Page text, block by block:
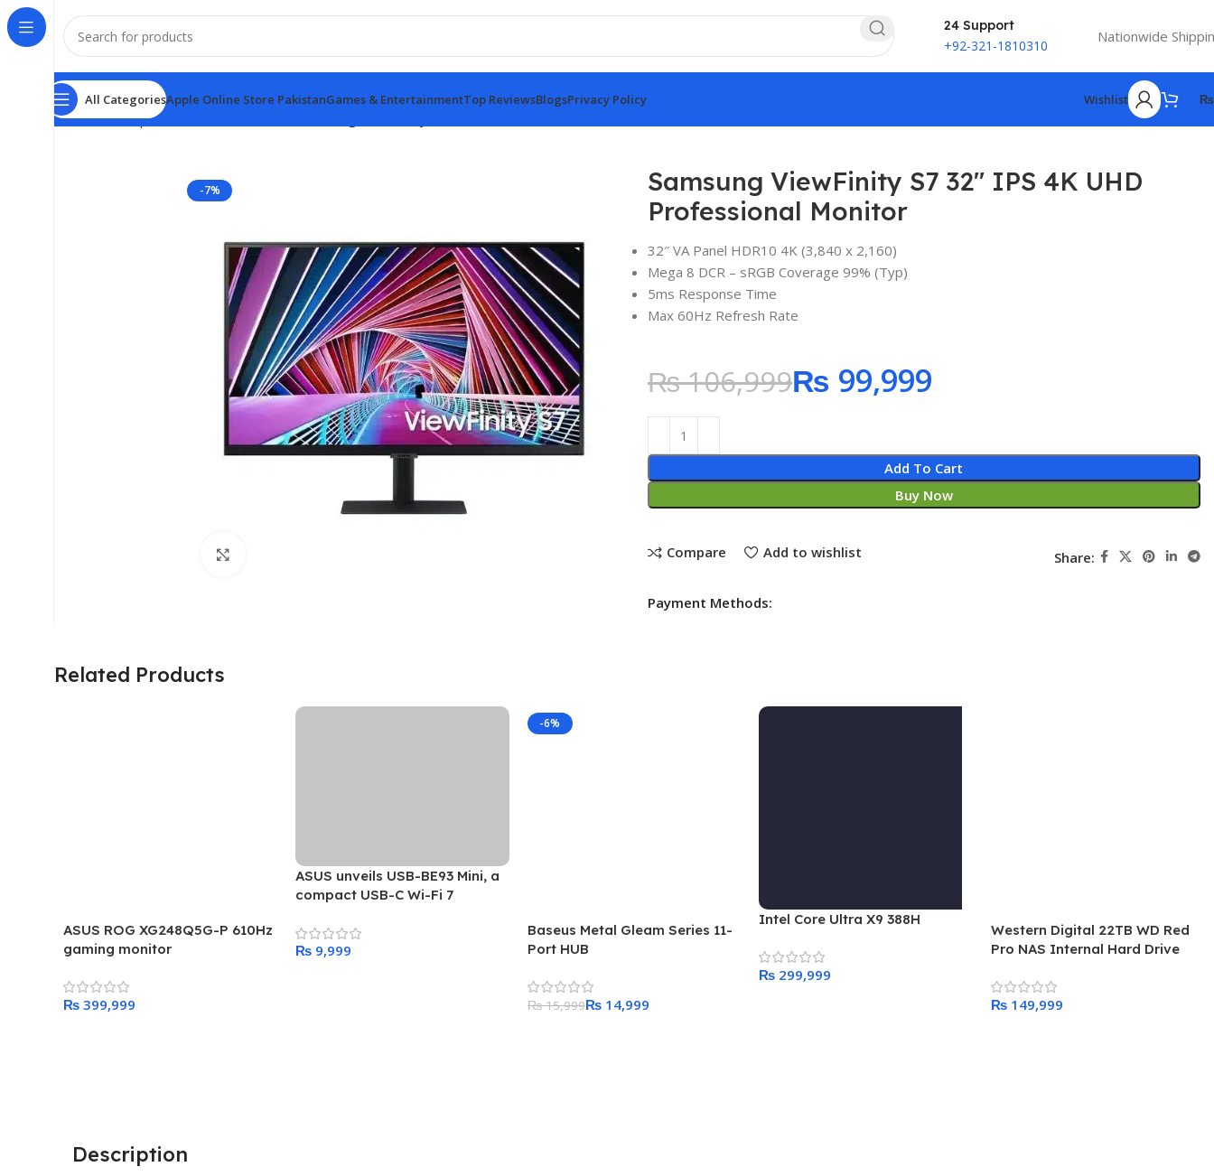
24 Support
+92-321-1810310 Nationwide
All CategoriesApple Online Store PakistanGames & EntertainmentTop ReviewsBlogsPrivacy Policy Wishlist ₨
Home Computer & Office
-7%
Samsung ViewFinity S7 32″ IPS 4K UHD
Professional Monitor
32″ VA Panel HDR10 4K (3,840 x 2,160)
Mega 8 DCR – sRGB Coverage 99% (Typ)
5ms Response Time
Max 60Hz Refresh Rate
₨106,999₨ 99,999
Add To Cart
Buy Now
Compare Add to wishlist Share:
Payment Methods:
Description
Related Products
ASUS ROG XG248Q5G-P 610Hz
gaming monitor
₨
ASUS unveils USB-BE93 Mini, a
compact USB-C Wi-Fi 7
₨
-6%
Baseus Metal Gleam Series 11-
Port HUB
₨15,999₨14,999
Intel Core Ultra X9 388H
₨
Western Digital 22TB WD Red
Pro NAS Internal Hard Drive
CMR, 512 MB Cache, 3.5″ –
WD221KFGX
₨